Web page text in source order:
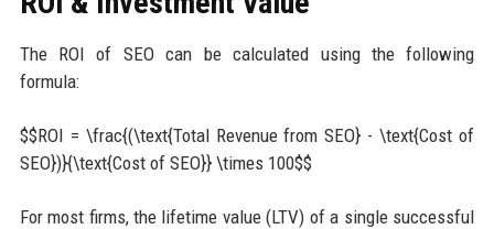
The ROI of SEO can be calculated using the following
formula:
$$ROI = \frac{(\text{Total Revenue from SEO} - \text{Cost of
SEO})}{\text{Cost of SEO}} \times 100$$
For most firms, the lifetime value (LTV) of a single successful